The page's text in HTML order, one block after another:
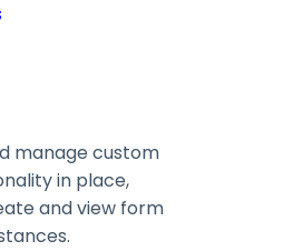
manage custom
in place,
and view form